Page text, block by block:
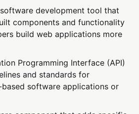
development tool that
components and functionality
build web applications more
Programming Interface (API)
and standards for
software applications or